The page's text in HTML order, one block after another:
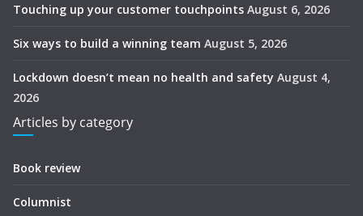
Touching up your customer touchpoints August 6, 2026
Six ways to build a winning team August 5, 2026
Lockdown doesn’t mean no health and safety August 4,
2026
Articles by category
Book review
Columnist